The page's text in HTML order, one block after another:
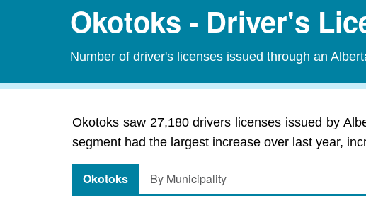
Okotoks - Driver's
Number of driver's licenses issued through an
Okotoks saw 27,180 drivers licenses issued by
segment had the largest increase over last year,
Okotoks By Municipality